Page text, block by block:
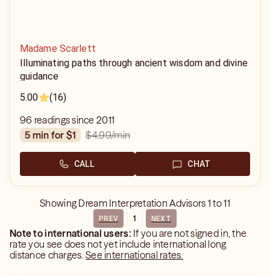
Madame Scarlett
Illuminating paths through ancient wisdom and divine
guidance
5.00
(16)
96 readings since 2011
5 min for $1
$4.99/min
CALL CHAT
Showing Dream Interpretation Advisors 1 to11
PREV 1 NEXT
Note to international users: If you are not signed in, the
rate you see does not yet include international long
distance charges.See international rates.